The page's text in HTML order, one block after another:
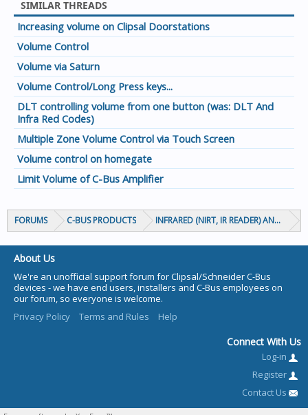
SIMILAR THREADS
Increasing volume on Clipsal Doorstations
Volume Control
Volume via Saturn
Volume Control/Long Press keys...
DLT controlling volume from one button (was: DLT And
Infra Red Codes)
Multiple Zone Volume Control via Touch Screen
Volume control on homegate
Limit Volume of C-Bus Amplifier
FORUMS C-BUS PRODUCTS INFRARED (NIRT, IR READER) AND CIRCA
About Us
We're an unofficial support forum for Clipsal/Schneider C-Bus
devices - we have end users, installers and C-Bus employees on
our forum, so everyone is welcome.
Privacy Policy
Terms and Rules Help
Connect With Us
Log-in
Register
Contact Us